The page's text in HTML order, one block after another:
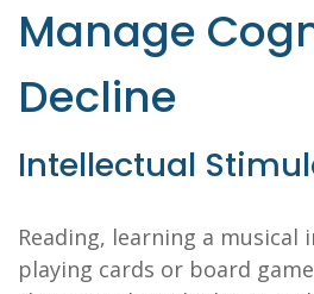
Manage
Decline
Intellectual
Reading, learning a musical
playing cards or board